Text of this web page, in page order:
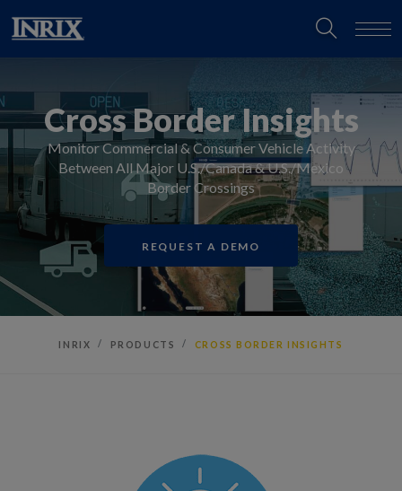
Cross Border Insights
Monitor Commercial & Consumer Vehicle Activity
Between All Major U.S./Canada & U.S./Mexico
Border Crossings
REQUEST A DEMO
INRIX PRODUCTS CROSS BORDER INSIGHTS